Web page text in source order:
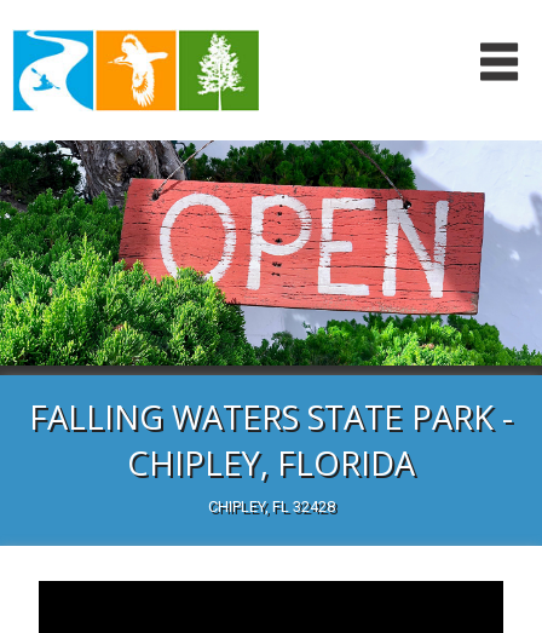
FALLING WATERS STATE PARK -
CHIPLEY, FLORIDA
CHIPLEY, FL 32428